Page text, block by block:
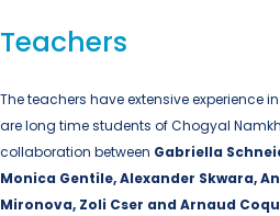
Teachers
The teachers have extensive experience
are long time students of Chogyal
collaboration between Gabriella
Monica Gentile, Alexander Skwara,
Mironova, Zoli Cser and Arnaud